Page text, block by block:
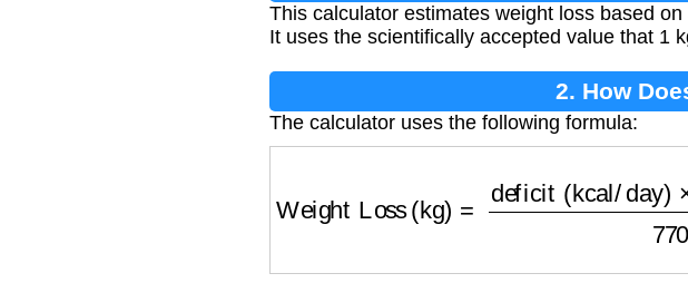
This calculator estimates weight loss based
It uses the scientifically accepted value that 1
2. How
The calculator uses the following formula:
deficit (kcal/day)